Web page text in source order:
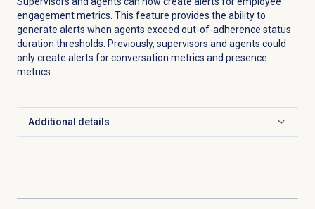
engagement metrics. This feature provides the ability to
generate alerts when agents exceed out-of-adherence status
duration thresholds. Previously, supervisors and agents could
only create alerts for conversation metrics and presence
metrics.
Additional details
Click to expand